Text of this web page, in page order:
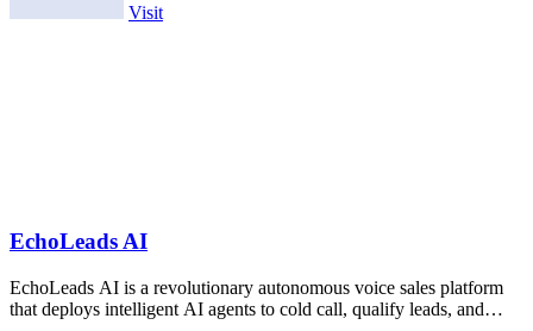
Visit
EchoLeads AI
EchoLeads AI is a revolutionary autonomous voice sales platform
that deploys intelligent AI agents to cold call, qualify leads, and